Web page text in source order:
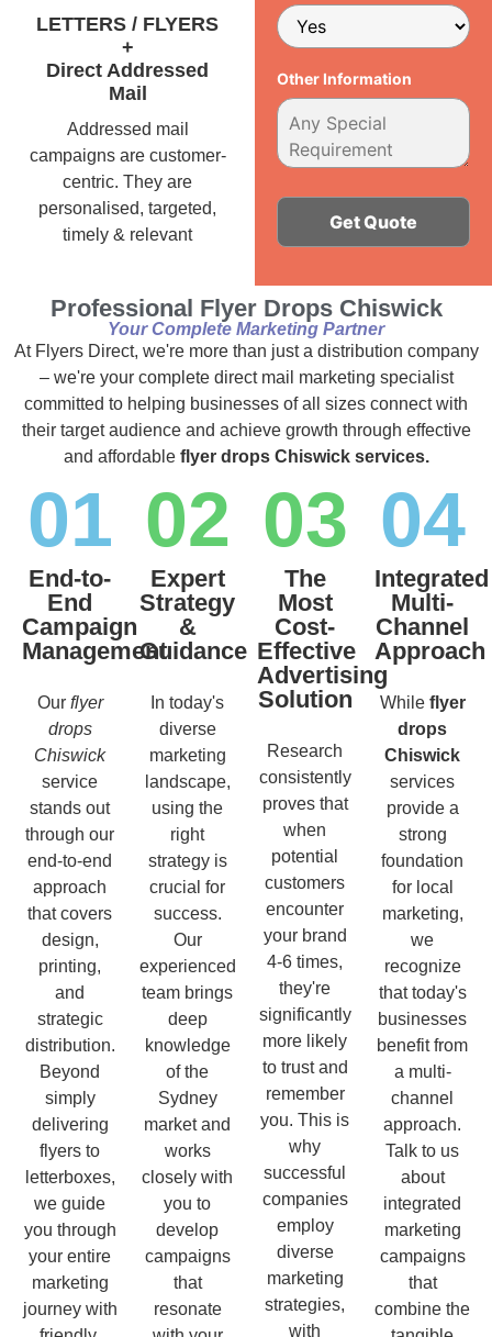
LETTERS / FLYERS
+
Direct Addressed
Mail
Addressed mail
campaigns are customer-
centric. They are
personalised, targeted,
timely & relevant
Other Information
Professional Flyer Drops Chiswick
Your Complete Marketing Partner
At Flyers Direct, we're more than just a distribution company
– we're your complete direct mail marketing specialist
committed to helping businesses of all sizes connect with
their target audience and achieve growth through effective
and affordable flyer drops Chiswick services.
01
End-to-
End
Campaign
Management
Our flyer
drops
Chiswick
service
stands out
through our
end-to-end
approach
that covers
design,
printing,
and
strategic
distribution.
Beyond
simply
delivering
flyers to
letterboxes,
we guide
you through
your entire
marketing
journey with
02
Expert
Strategy
&
Guidance
In today's
diverse
marketing
landscape,
using the
right
strategy is
crucial for
success.
Our
experienced
team brings
deep
knowledge
of the
Sydney
market and
works
closely with
you to
develop
campaigns
that
resonate
03
The
Most
Cost-
Effective
Advertising
Solution
Research
consistently
proves that
when
potential
customers
encounter
your brand
4-6 times,
they're
significantly
more likely
to trust and
remember
you. This is
why
successful
companies
employ
diverse
marketing
strategies,
with
04
Integrated
Multi-
Channel
Approach
While flyer
drops
Chiswick
services
provide a
strong
foundation
for local
marketing,
we
recognize
that today's
businesses
benefit from
a multi-
channel
approach.
Talk to us
about
integrated
marketing
campaigns
that
combine the